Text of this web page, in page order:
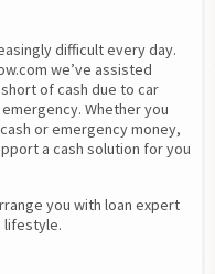
difficult every day.
we’ve assisted
of cash due to car
Whether you
or emergency money,
a cash solution for you
you with loan expert
lifestyle.